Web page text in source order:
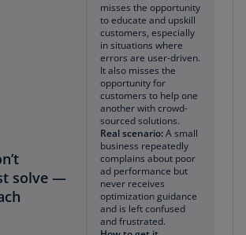
solve —
misses the opportunity
to educate and upskill
customers, especially
in situations where
errors are user-driven.
It also misses the
opportunity for
customers to help one
another with crowd-
sourced solutions.
Real scenario:A small
business repeatedly
complains about poor
ad performance but
never receives
optimization guidance
and is left confused
and frustrated.